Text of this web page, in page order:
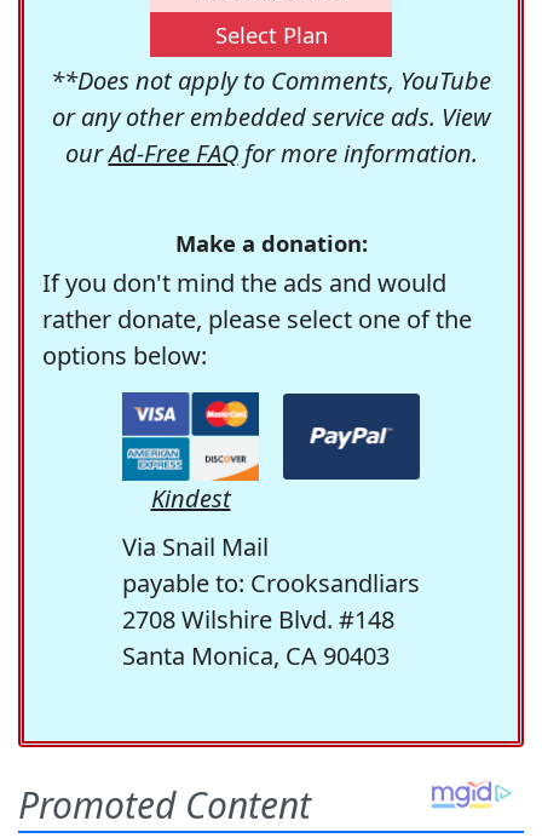
Select Plan
**Does not apply to Comments, YouTube
or any other embedded service ads. View
ourAd-Free FAQfor more information.
Make a donation:
If you don't mind the ads and would
rather donate, please select one of the
options below:
Kindest
Via Snail Mail
payable to: Crooksandliars
2708 Wilshire Blvd. #148
Santa Monica, CA 90403